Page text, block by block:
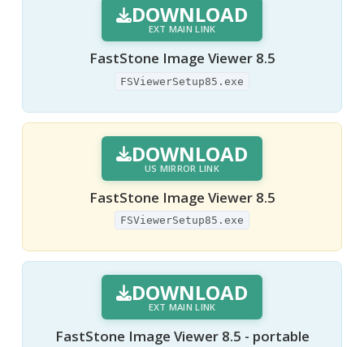
DOWNLOAD
EXT MAIN LINK
FastStone Image Viewer 8.5
FSViewerSetup85.exe
DOWNLOAD
US MIRROR LINK
FastStone Image Viewer 8.5
FSViewerSetup85.exe
DOWNLOAD
EXT MAIN LINK
FastStone Image Viewer 8.5 - portable